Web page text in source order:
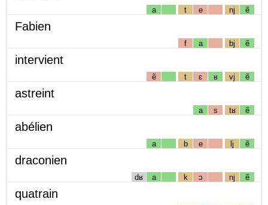
a t e nj ẽ
Fabien
f a bj ẽ
intervient
ẽ t ɛ ʁ vj ẽ
astreint
a s tʁ ẽ
abélien
a b e lj ẽ
draconien
dʁ a k ɔ nj ẽ
quatrain